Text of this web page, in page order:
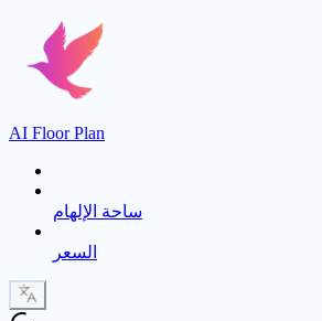
AI Floor Plan
ساحة الإلهام
السعر